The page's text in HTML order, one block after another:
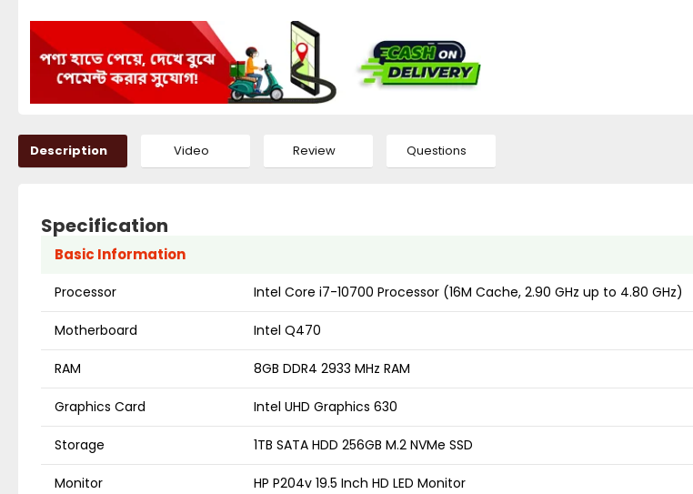
Description Video Review Questions
Specification
Basic Information
Processor Intel Core i7-10700 Processor (16M Cache, 2.90 GHz up to 4.80 GHz)
Motherboard Intel Q470
RAM 8GB DDR4 2933 MHz RAM
Graphics Card Intel UHD Graphics 630
Storage 1TB SATA HDD 256GB M.2 NVMe SSD
Monitor HP P204v 19.5 Inch HD LED Monitor